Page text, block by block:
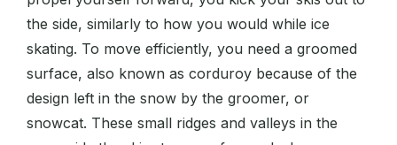
the side, similarly to how you would while ice
skating. To move efficiently, you need a groomed
surface, also known as corduroy because of the
design left in the snow by the groomer, or
snowcat. These small ridges and valleys in the